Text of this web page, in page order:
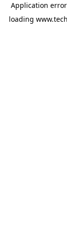
Application
loading